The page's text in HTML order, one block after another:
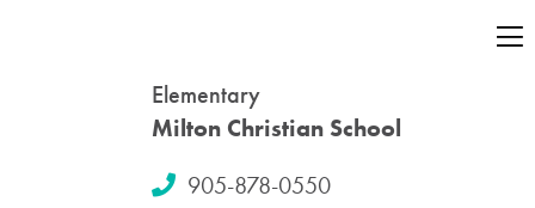
Elementary
Milton Christian School
905-878-0550